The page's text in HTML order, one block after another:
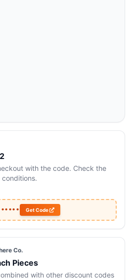
with the code. Check the
Get Code
Co.
Pieces
with other discount codes